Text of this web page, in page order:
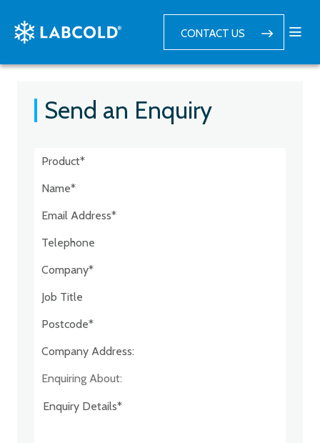
CONTACT US
Send an Enquiry
Postcode:*
Company Address:*
Enquiring About: